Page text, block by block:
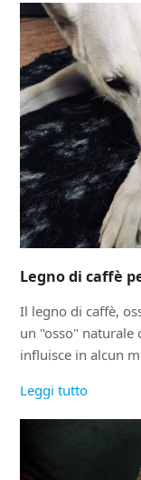
Legno di caffè
Il legno di caffè,
un "osso" naturale
influisce in alcun
Leggi tutto